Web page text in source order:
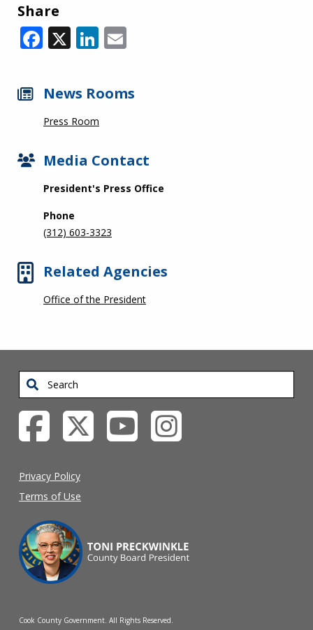
Share
Facebook
X LinkedIn
News Rooms
Press Room
Media Contact
President's Press Office
Phone
(312) 603-3323
Related Agencies
Office of the President
Search
Privacy Policy
Terms of Use
Cook County Government. All Rights Reserved.